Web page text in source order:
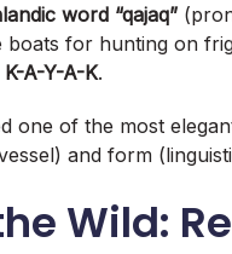
word “qajaq”
for hunting on
K-A-Y-A-K.
one of the most
and form
Wild: